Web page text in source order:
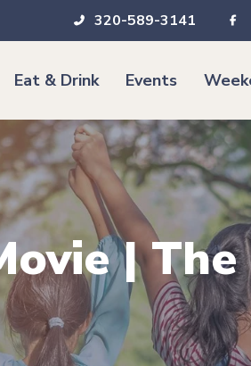
320-589-3141
Eat & Drink Events
| The